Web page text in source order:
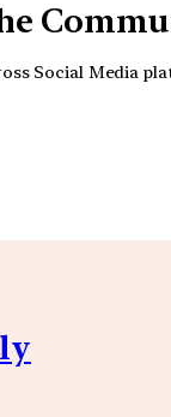
Social Media